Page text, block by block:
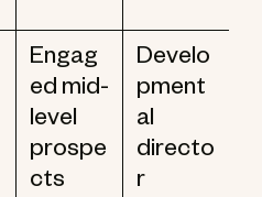
Engag
ed mid-
level
prospe
cts
Develo
pment
al
directo
r